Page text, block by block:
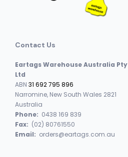
Contact Us
Eartags Warehouse Australia Pty
Ltd
ABN 31 692 795 896
Narromine, New South Wales 2821
Australia
Phone: 0438 169 839
Fax: (02) 80761550
Email: orders@eartags.com.au